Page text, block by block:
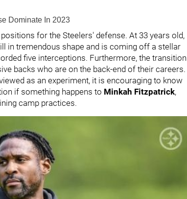
Dominate In 2023
for the Steelers' defense. At 33 years old,
in tremendous shape and is coming off a stellar
five interceptions. Furthermore, the transition
backs who are on the back-end of their careers.
as an experiment, it is encouraging to know
if something happens to Minkah Fitzpatrick,
camp practices.